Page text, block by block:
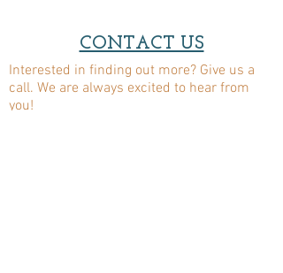
CONTACT US
Interested in finding out more? Give us a
call. We are always excited to hear from
you!